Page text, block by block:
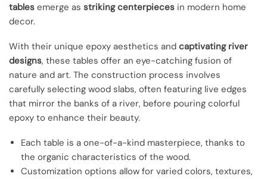
tables emerge as striking centerpieces in modern home
decor.
With their unique epoxy aesthetics and captivating river
designs, these tables offer an eye-catching fusion of
nature and art. The construction process involves
carefully selecting wood slabs, often featuring live edges
that mirror the banks of a river, before pouring colorful
epoxy to enhance their beauty.
Each table is a one-of-a-kind masterpiece, thanks to
the organic characteristics of the wood.
Customization options allow for varied colors, textures,